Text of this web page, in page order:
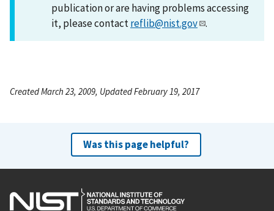
publication or are having problems accessing
it, please contactreflib@nist.gov .
Created March 23, 2009, Updated February 19, 2017
Was this page helpful?